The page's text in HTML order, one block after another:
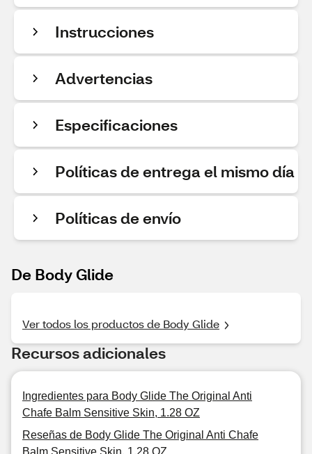
Instrucciones
Advertencias
Especificaciones
Políticas de entrega el mismo día
Políticas de envío
De Body Glide
Ver todos los productos de Body Glide
Recursos adicionales
Ingredientes para Body Glide The Original Anti
Chafe Balm Sensitive Skin, 1.28 OZ
Reseñas de Body Glide The Original Anti Chafe
Balm Sensitive Skin, 1.28 OZ